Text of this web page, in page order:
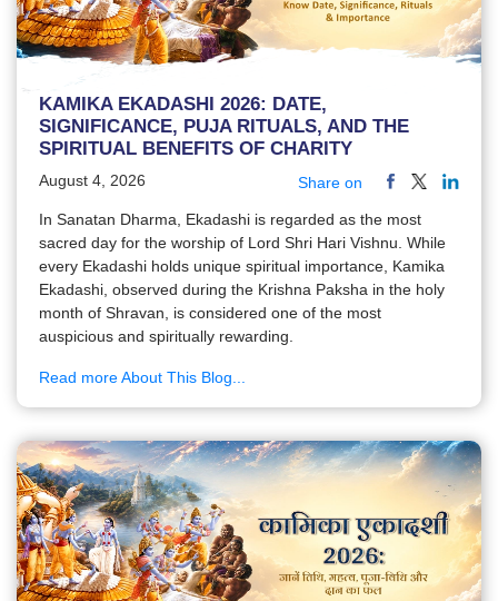
KAMIKA EKADASHI 2026: DATE,
SIGNIFICANCE, PUJA RITUALS, AND THE
SPIRITUAL BENEFITS OF CHARITY
August 4, 2026 Share on
In Sanatan Dharma, Ekadashi is regarded as the most
sacred day for the worship of Lord Shri Hari Vishnu. While
every Ekadashi holds unique spiritual importance, Kamika
Ekadashi, observed during the Krishna Paksha in the holy
month of Shravan, is considered one of the most
auspicious and spiritually rewarding.
Read more About This Blog...